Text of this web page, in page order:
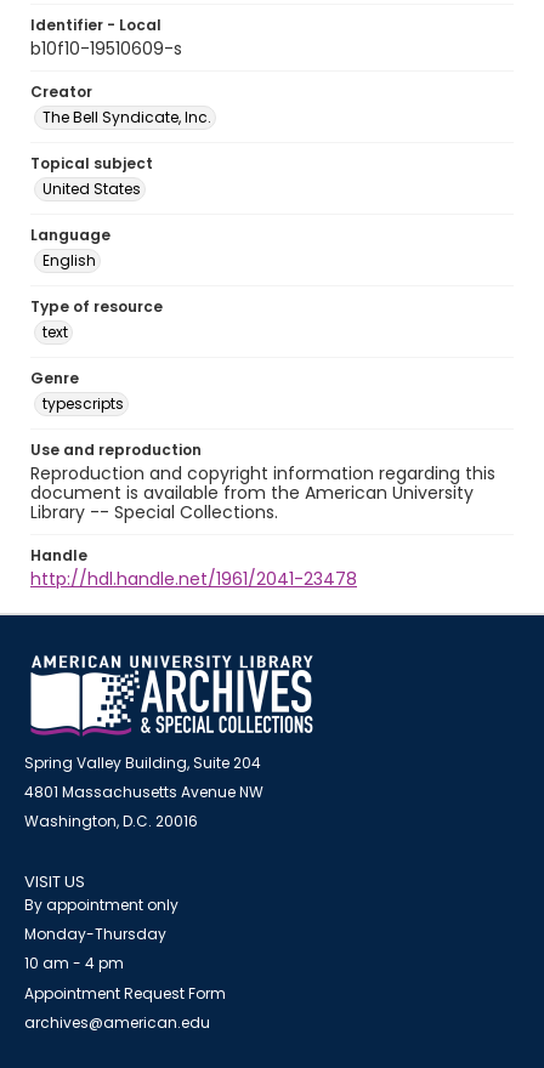
Identifier - Local
b10f10-19510609-s
Creator
The Bell Syndicate, Inc.
Topical subject
United States
Language
English
Type of resource
text
Genre
typescripts
Use and reproduction
Reproduction and copyright information regarding this
document is available from the American University
Library -- Special Collections.
Handle
http://hdl.handle.net/1961/2041-23478
Spring Valley Building, Suite 204
4801 Massachusetts Avenue NW
Washington, D.C. 20016
VISIT US
By appointment only
Monday-Thursday
10 am - 4 pm
Appointment Request Form
archives@american.edu